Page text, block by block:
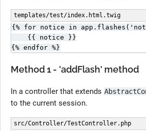
templates/test/index.html.twig
{% for notice in
    {{ notice }}
{% endfor %}
Method 1 - 'addFlash' method
In a controller that extends
to the current session.
src/Controller/TestController.php